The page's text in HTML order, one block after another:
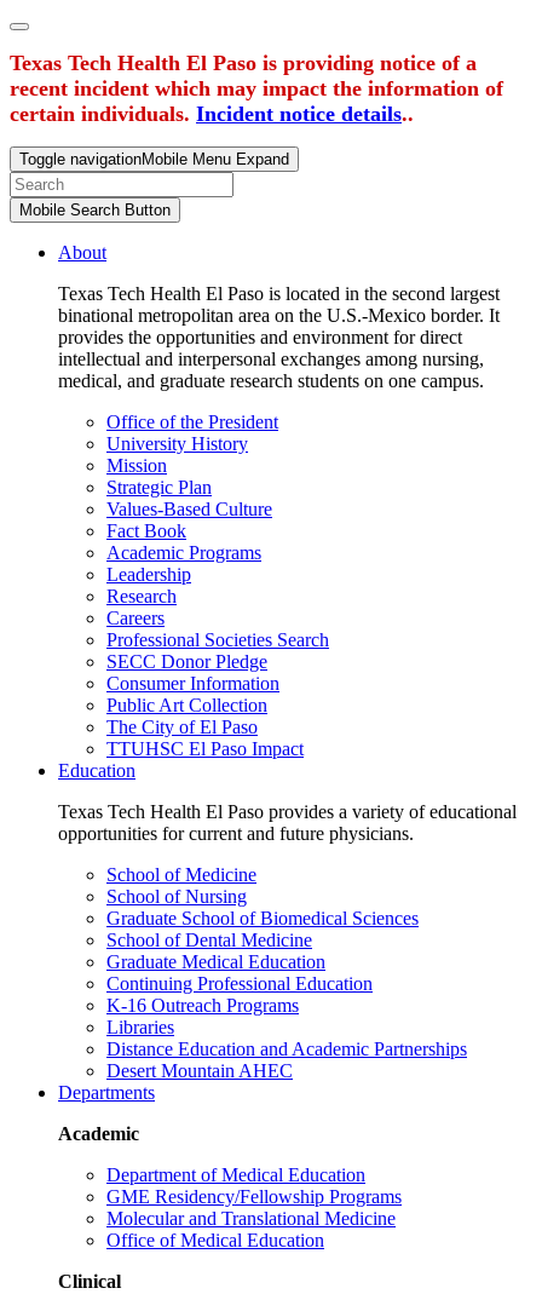
Texas Tech Health El Paso is providing notice of a
recent incident which may impact the information of
certain individuals. Incident notice details..
Toggle navigationMobile Menu Expand
Mobile Search Button
About
Texas Tech Health El Paso is located in the second largest
binational metropolitan area on the U.S.-Mexico border. It
provides the opportunities and environment for direct
intellectual and interpersonal exchanges among nursing,
medical, and graduate research students on one campus.
Office of the President
University History
Mission
Strategic Plan
Values-Based Culture
Fact Book
Academic Programs
Leadership
Research
Careers
Professional Societies Search
SECC Donor Pledge
Consumer Information
Public Art Collection
The City of El Paso
TTUHSC El Paso Impact
Education
Texas Tech Health El Paso provides a variety of educational
opportunities for current and future physicians.
School of Medicine
School of Nursing
Graduate School of Biomedical Sciences
School of Dental Medicine
Graduate Medical Education
Continuing Professional Education
K-16 Outreach Programs
Libraries
Distance Education and Academic Partnerships
Desert Mountain AHEC
Departments
Academic
Department of Medical Education
GME Residency/Fellowship Programs
Molecular and Translational Medicine
Office of Medical Education
Clinical